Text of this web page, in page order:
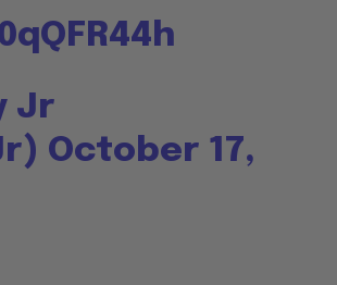
Jr
October 17,